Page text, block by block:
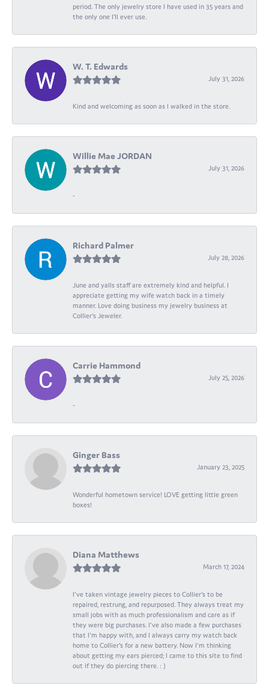
period. The only jewelry store I have used in 35 years and
the only one I’ll ever use.
W. T. Edwards
July 31, 2026
Kind and welcoming as soon as I walked in the store.
Willie Mae JORDAN
July 31, 2026
-
Richard Palmer
July 28, 2026
June and yalls staff are extremely kind and helpful. I
appreciate getting my wife watch back in a timely
manner. Love doing business my jewelry business at
Collier's Jeweler.
Carrie Hammond
July 25, 2026
-
Ginger Bass
January 23, 2025
Wonderful hometown service! LOVE getting little green
boxes!
Diana Matthews
March 17, 2024
I've taken vintage jewelry pieces to Collier's to be
repaired, restrung, and repurposed. They always treat my
small jobs with as much professionalism and care as if
they were big purchases. I've also made a few purchases
that I'm happy with, and I always carry my watch back
home to Collier's for a new battery. Now I'm thinking
about getting my ears pierced; I came to this site to find
out if they do piercing there. : )